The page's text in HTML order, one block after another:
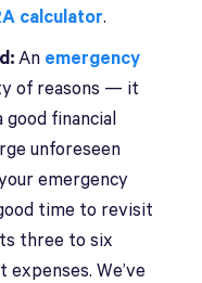
calculator.
An emergency
of reasons — it
financial
unforeseen
emergency
time to revisit
three to six
We’ve